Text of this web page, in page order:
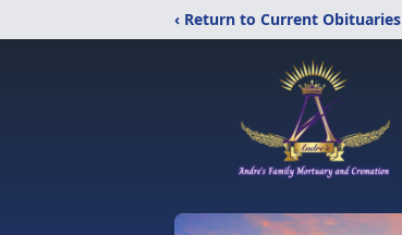
‹ Return to Current Obituaries